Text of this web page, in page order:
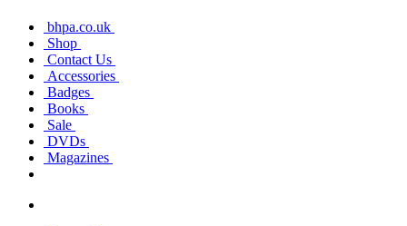
bhpa.co.uk
Shop
Contact Us
Accessories
Badges
Books
Sale
DVDs
Magazines